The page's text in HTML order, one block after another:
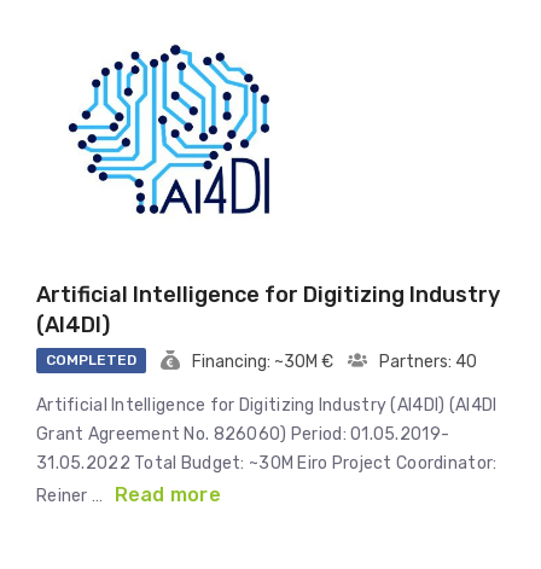
Artificial Intelligence for Digitizing Industry
(AI4DI)
COMPLETED Financing: ~30M € Partners: 40
Artificial Intelligence for Digitizing Industry (AI4DI) (AI4DI
Grant Agreement No. 826060) Period: 01.05.2019-
31.05.2022 Total Budget: ~30M Eiro Project Coordinator:
Reiner …
Read more